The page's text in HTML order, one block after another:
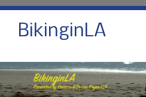
BikinginLA